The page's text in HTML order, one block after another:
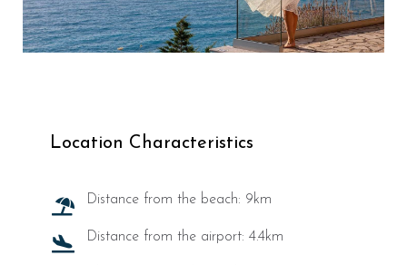
Location Characteristics
Distance from the beach: 9km
Distance from the airport: 4.4km